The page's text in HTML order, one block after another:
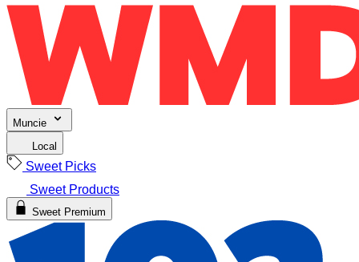
Muncie
Local
Sweet Picks
Sweet Products
Sweet Premium